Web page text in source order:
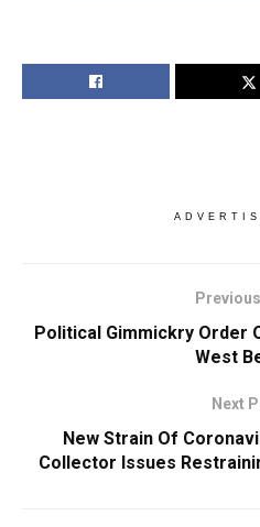
Political Gimmickry Order
West
Next
New Strain Of
Collector Issues